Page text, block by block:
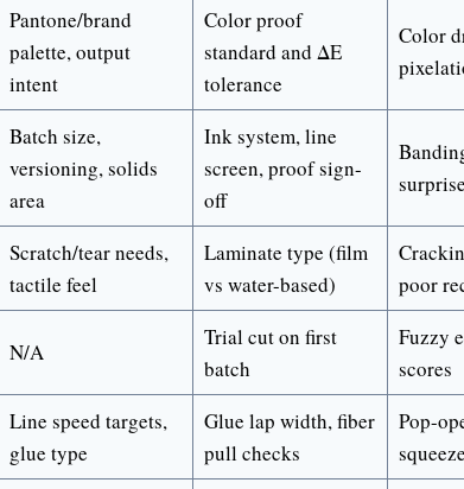
Pantone/brand
palette, output
intent
Color proof
standard and ΔE
tolerance
Color
Batch size,
versioning, solids
area
Ink system, line
screen, proof sign-
off
Scratch/tear needs,
tactile feel
Laminate type (film
vs water-based)
poor
N/A
Trial cut on first
batch
Fuzzy
scores
Line speed targets,
glue type
Glue lap width, fiber
pull checks
Pop-
squeeze